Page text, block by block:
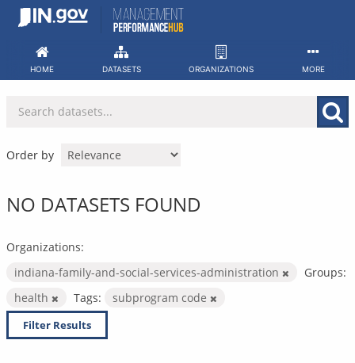
Skip
HOME DATASETS ORGANIZATIONS MORE
Order by
NO DATASETS FOUND
Organizations:
indiana-family-and-social-services-administration
Groups:
health
Tags: subprogram code
Filter Results